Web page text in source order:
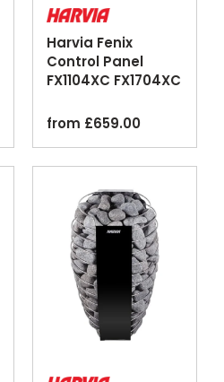
Harvia Fenix
Control Panel
FX1104XC FX1704XC
Black
from £659.00